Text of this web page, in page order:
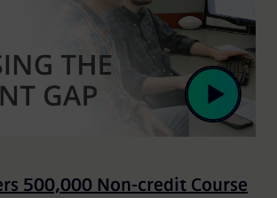
500,000 Non-credit Course